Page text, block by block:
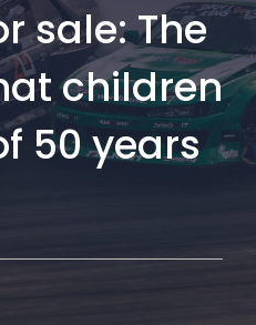
sale: The
children
50 years